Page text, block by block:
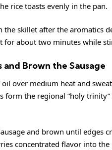
rice toasts evenly in the pan.
the skillet after the aromatics
for about two minutes while
Brown the Sausage
over medium heat and
form the regional “holy
and brown until edges
concentrated flavor into